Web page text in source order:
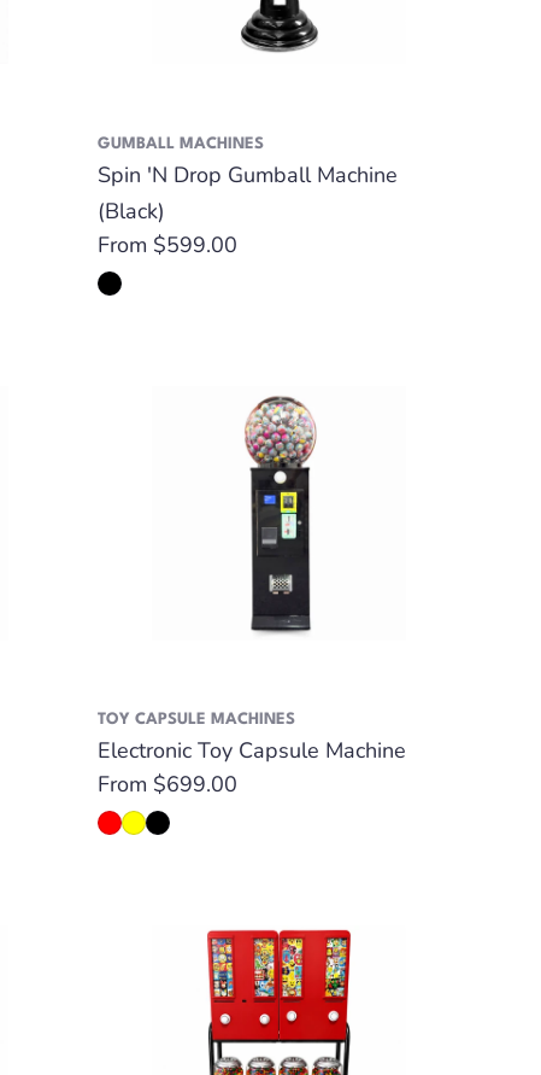
GUMBALL MACHINES
Spin 'N Drop Gumball Machine
(Black)
Regular
price
From $599.00
TOY CAPSULE MACHINES
Electronic Toy Capsule Machine
Regular
price
From $699.00